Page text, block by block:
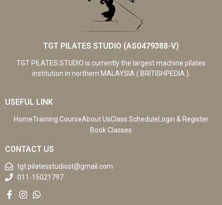
TGT PILATES STUDIO (AS0479388-V)
TGT PILATES STUDIO is currently the largest machine pilates
institution in northern MALAYSIA ( BRITISHPEDIA ).
USEFUL LINK
HomeTraining CourseAbout UsClass ScheduleLogin & Register
Book Classes
CONTACT US
tgt.pilatesstudiost@gmail.com
011-15021797